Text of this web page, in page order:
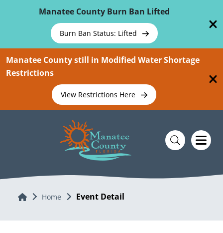
Manatee County Burn Ban Lifted
Burn Ban Status: Lifted
Manatee County still in Modified Water Shortage
Restrictions
View Restrictions Here
Home Home Event Detail